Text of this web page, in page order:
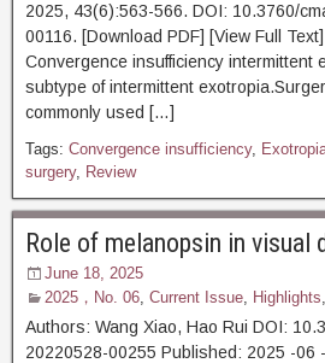
2025, 43(6):563-566. DOI: 10.3760/
00116. [Download PDF] [View Full
Convergence insufficiency intermittent
subtype of intermittent
commonly used […]
Tags: Convergence insufficiency,
surgery, Review
Role of melanopsin in visual
June 18, 2025
2025，No. 06, Current Issue, Highlights,
Authors: Wang Xiao, Hao Rui DOI:
20220528-00255 Published: 2025 -06